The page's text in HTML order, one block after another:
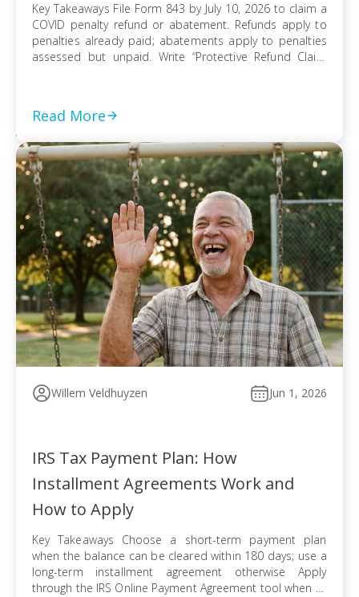
Key Takeaways File Form 843 by July 10, 2026 to claim a
COVID penalty refund or abatement. Refunds apply to
penalties already paid; abatements apply to penalties
assessed but unpaid. Write “Protective Refund Claim
Read More
Willem Veldhuyzen Jun 1, 2026
IRS Tax Payment Plan: How
Installment Agreements Work and
How to Apply
Key Takeaways Choose a short-term payment plan
when the balance can be cleared within 180 days; use a
long-term installment agreement otherwise Apply
through the IRS Online Payment Agreement tool when all